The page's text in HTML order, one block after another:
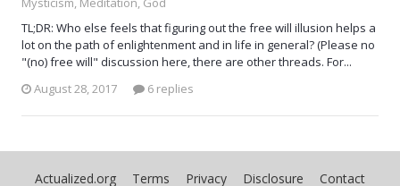
TL;DR: Who else feels that figuring out the free will illusion helps a
lot on the path of enlightenment and in life in general? (Please no
"(no) free will" discussion here, there are other threads. For...
August 28, 2017
6 replies
Actualized.org Terms Privacy Disclosure Contact